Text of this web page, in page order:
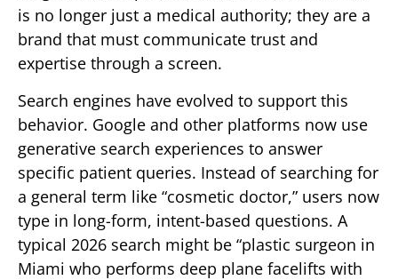
is no longer just a medical authority; they are a
brand that must communicate trust and
expertise through a screen.
Search engines have evolved to support this
behavior. Google and other platforms now use
generative search experiences to answer
specific patient queries. Instead of searching for
a general term like “cosmetic doctor,” users now
type in long-form, intent-based questions. A
typical 2026 search might be “plastic surgeon in
Miami who performs deep plane facelifts with